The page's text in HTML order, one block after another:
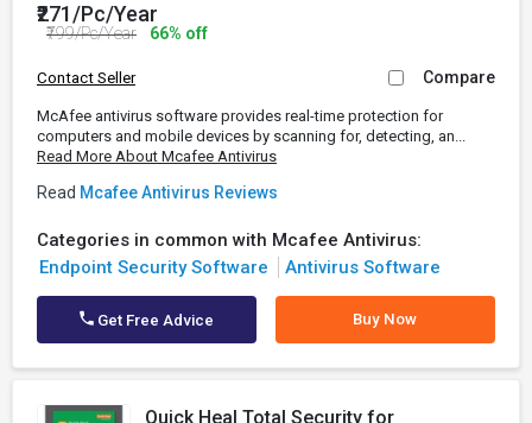
₹271/Pc/Year
₹799/Pc/Year 66% off
Contact Seller Compare
McAfee antivirus software provides real-time protection for
computers and mobile devices by scanning for, detecting, an...
Read More About Mcafee Antivirus
Read Mcafee Antivirus Reviews
Categories in common with Mcafee Antivirus:
Endpoint Security Software
Antivirus Software
Get Free Advice Buy Now
Quick Heal Total Security for